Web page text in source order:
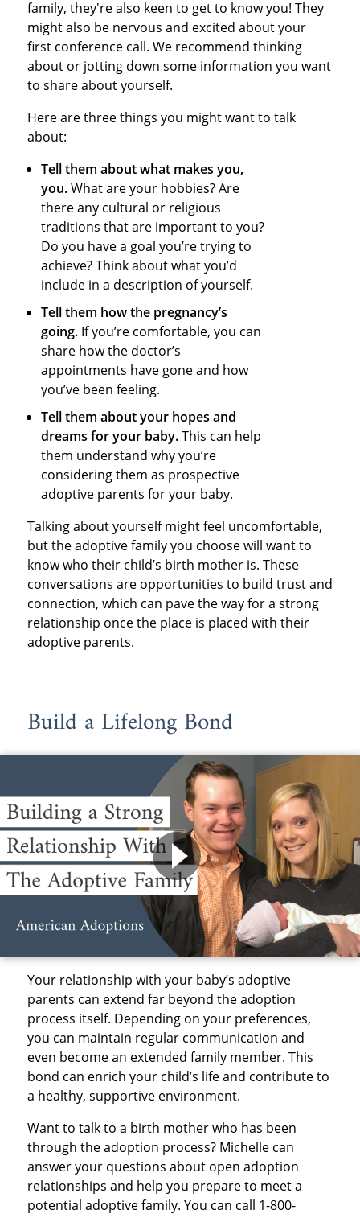
family, they're also keen to get to know you! They
might also be nervous and excited about your
first conference call. We recommend thinking
about or jotting down some information you want
to share about yourself.
Here are three things you might want to talk
about:
Tell them about what makes you,
you.What are your hobbies? Are
there any cultural or religious
traditions that are important to you?
Do you have a goal you’re trying to
achieve? Think about what you’d
include in a description of yourself.
Tell them how the pregnancy’s
going. If you’re comfortable, you can
share how the doctor’s
appointments have gone and how
you’ve been feeling.
Tell them about your hopes and
dreams for your baby.This can help
them understand why you’re
considering them as prospective
adoptive parents for your baby.
Talking about yourself might feel uncomfortable,
but the adoptive family you choose will want to
know who their child’s birth mother is. These
conversations are opportunities to build trust and
connection, which can pave the way for a strong
relationship once the place is placed with their
adoptive parents.
Build a Lifelong Bond
Your relationship with your baby’s adoptive
parents can extend far beyond the adoption
process itself. Depending on your preferences,
you can maintain regular communication and
even become an extended family member. This
bond can enrich your child’s life and contribute to
a healthy, supportive environment.
Want to talk to a birth mother who has been
through the adoption process? Michelle can
answer your questions about open adoption
relationships and help you prepare to meet a
potential adoptive family. You can call 1-800-